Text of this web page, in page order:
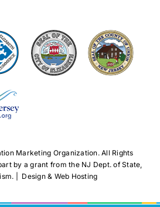
Marketing Organization. All Rights
by a grant from the NJ Dept. of State,
| Design & Web Hosting